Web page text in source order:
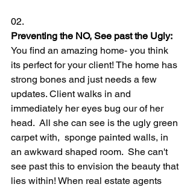
02.
Preventing the NO, See past the Ugly:
You find an amazing home- you think
its perfect for your client! The home has
strong bones and just needs a few
updates. Client walks in and
immediately her eyes bug our of her
head.  All she can see is the ugly green
carpet with,  sponge painted walls, in
an awkward shaped room.  She can't
see past this to envision the beauty that
lies within! When real estate agents